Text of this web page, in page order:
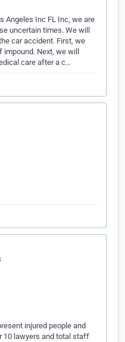
Angeles Inc FL Inc, we are
uncertain times. We will
car accident. First, we
Next, we will
care after a c…
injured people and
10 lawyers and total staff